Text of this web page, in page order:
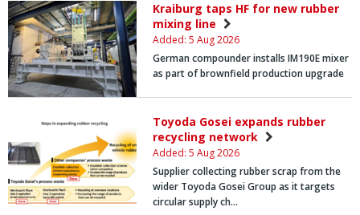
Kraiburg taps HF for new rubber
mixing line
Added: 5 Aug 2026
German compounder installs IM190E mixer
as part of brownfield production upgrade
Toyoda Gosei expands rubber
recycling network
Added: 5 Aug 2026
Supplier collecting rubber scrap from the
wider Toyoda Gosei Group as it targets
circular supply ch…